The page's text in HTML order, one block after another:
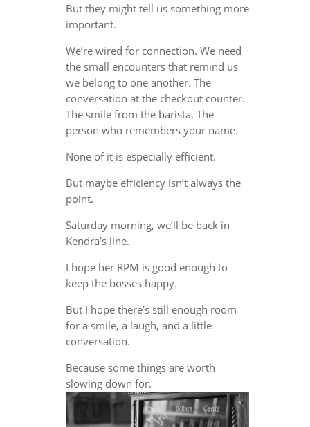
But they might tell us something more
important.
We’re wired for connection. We need
the small encounters that remind us
we belong to one another. The
conversation at the checkout counter.
The smile from the barista. The
person who remembers your name.
None of it is especially efficient.
But maybe efficiency isn’t always the
point.
Saturday morning, we’ll be back in
Kendra’s line.
I hope her RPM is good enough to
keep the bosses happy.
But I hope there’s still enough room
for a smile, a laugh, and a little
conversation.
Because some things are worth
slowing down for.